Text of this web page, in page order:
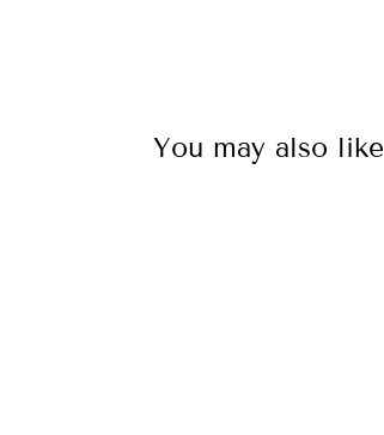
You may also like